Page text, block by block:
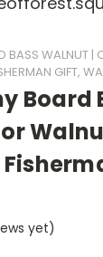
BASS WALNUT |
GIFT,
Board
yet)